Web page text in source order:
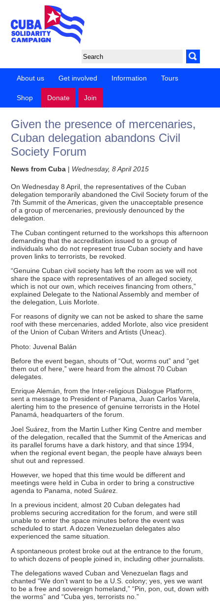
About us Get involved Information Tours
Shop Donate Join
Given the presence of mercenaries,
Cuban delegation abandons Civil
Society Forum
News from Cuba | Wednesday, 8 April 2015
On Wednesday 8 April, the representatives of the Cuban
delegation temporarily abandoned the Civil Society forum of the
7th Summit of the Americas, given the unacceptable presence
of a group of mercenaries, previously denounced by the
delegation.
The Cuban contingent returned to the workshops this afternoon
demanding that the accreditation issued to a group of
individuals who do not represent true Cuban society and have
proven links to terrorists, be revoked.
“Genuine Cuban civil society has left the room as we will not
share the space with representatives of an alleged society,
which is not our own, which receives financing from others,”
explained Delegate to the National Assembly and member of
the delegation, Luis Morlote.
For reasons of dignity we can not be asked to share the same
roof with these mercenaries, added Morlote, also vice president
of the Union of Cuban Writers and Artists (Uneac).
Photo: Juvenal Balán
Before the event began, shouts of “Out, worms out” and “get
them out of here,” were heard from the almost 70 Cuban
delegates.
Enrique Alemán, from the Inter-religious Dialogue Platform,
sent a message to President of Panama, Juan Carlos Varela,
alerting him to the presence of genuine terrorists in the Hotel
Panamá, headquarters of the forum.
Joel Suárez, from the Martin Luther King Centre and member
of the delegation, recalled that the Summit of the Americas and
its parallel forums have a dark history, and that since 1994,
when the regional event began, the people have always been
shut out and repressed.
However, we hoped that this time would be different and
meetings were held in Cuba in order to bring a constructive
agenda to Panama, noted Suárez.
In a previous incident, almost 20 Cuban delegates had
problems securing accreditation for the forum, and were still
unable to enter the space minutes before the event was
scheduled to start. A dozen Venezuelan delegates also
experienced the same situation.
A spontaneous protest broke out at the entrance to the forum,
to which dozens of people joined in, including other journalists.
The delegations waved Cuban and Venezuelan flags and
chanted “We don’t want to be a U.S. colony; yes, yes we want
to be a free and sovereign homeland,” “Pin, pon, out, down with
the worms” and “Cuba yes, terrorists no.”